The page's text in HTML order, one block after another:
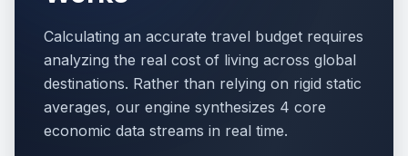
Calculating an accurate travel budget requires
analyzing the real cost of living across global
destinations. Rather than relying on rigid static
averages, our engine synthesizes 4 core
economic data streams in real time.